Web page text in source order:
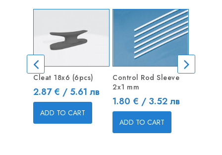
Cleat 18x6 (6pcs)
Price
2.87 € / 5.61 лв
ADD TO CART
Control Rod Sleeve
2x1 mm
Price
1.80 € / 3.52 лв
ADD TO CART